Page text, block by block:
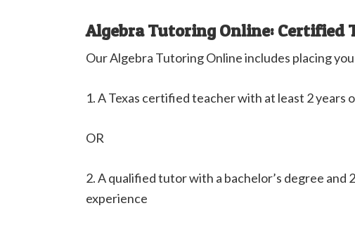
Algebra Tutoring Online: Certified
Our Algebra Tutoring Online includes placing
1. A Texas certified teacher with at least 2 years
OR
2. A qualified tutor with a bachelor’s degree
experience